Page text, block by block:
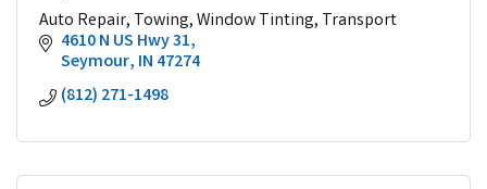
Auto Repair, Towing, Window Tinting, Transport
4610 N US Hwy 31
Seymour IN 47274
(812) 271-1498